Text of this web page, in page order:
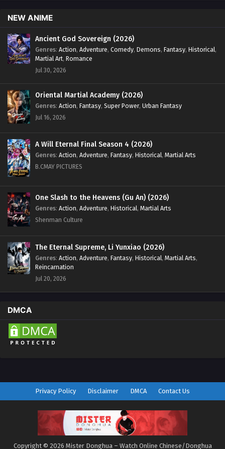
NEW ANIME
Ancient God Sovereign (2026)
Genres: Action, Adventure, Comedy, Demons, Fantasy, Historical,
Martial Art, Romance
Jul 30, 2026
Oriental Martial Academy (2026)
Genres: Action, Fantasy, Super Power, Urban Fantasy
Jul 16, 2026
A Will Eternal Final Season 4 (2026)
Genres: Action, Adventure, Fantasy, Historical, Martial Arts
B.CMAY PICTURES
One Slash to the Heavens (Gu An) (2026)
Genres: Action, Adventure, Historical, Martial Arts
Shenman Culture
The Eternal Supreme, Li Yunxiao (2026)
Genres: Action, Adventure, Fantasy, Historical, Martial Arts,
Reincarnation
Jul 20, 2026
DMCA
Privacy Policy Disclaimer DMCA Contact Us
Copyright © 2026 Mister Donghua – Watch Online Chinese/Donghua